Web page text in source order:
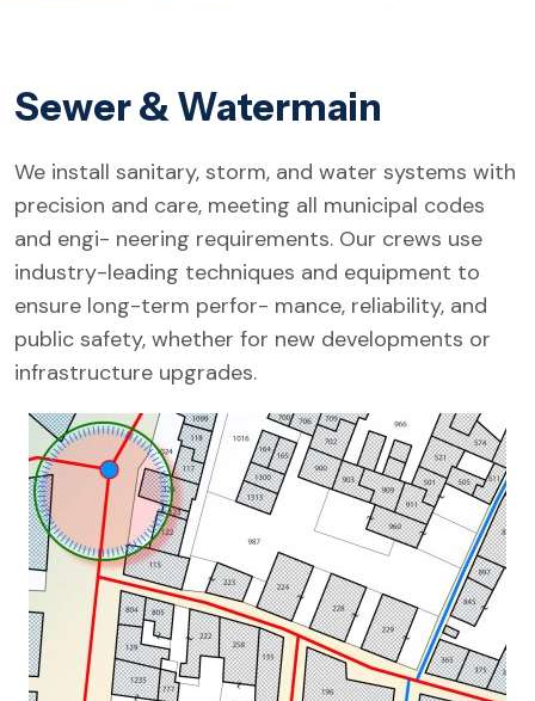
Sewer & Watermain
We install sanitary, storm, and water systems with
precision and care, meeting all municipal codes
and engi- neering requirements. Our crews use
industry-leading techniques and equipment to
ensure long-term perfor- mance, reliability, and
public safety, whether for new developments or
infrastructure upgrades.